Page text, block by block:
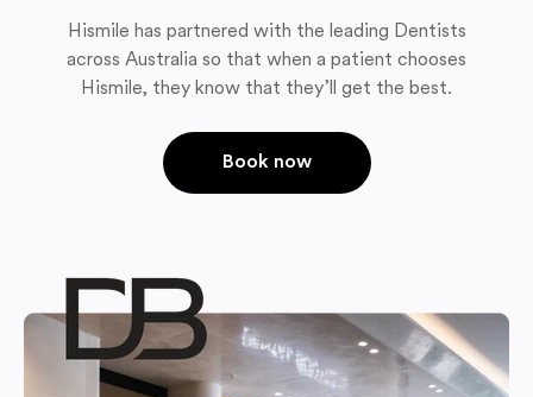
Hismile has partnered with the leading Dentists
across Australia so that when a patient chooses
Hismile, they know that they’ll get the best.
Book now